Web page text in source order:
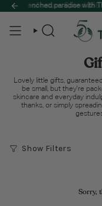
Skip
to
best of nature. Spend $65
drenched paradise with
Search
Lovely little gifts,
be small, but they're
skincare and everyday
thanks, or simply
Show Filters
Sorry,